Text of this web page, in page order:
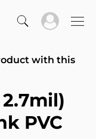
with this
PVC